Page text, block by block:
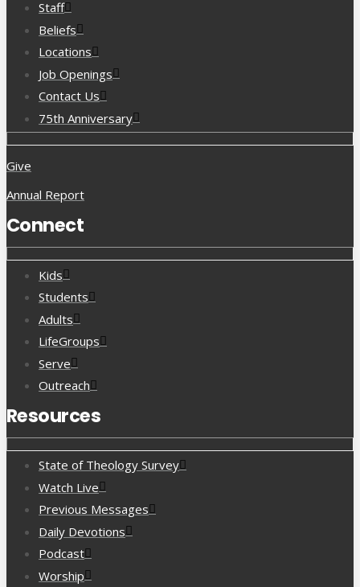
Staff
Beliefs
Locations
Job Openings
Contact Us
75th Anniversary
Give
Annual Report
Connect
Kids
Students
Adults
LifeGroups
Serve
Outreach
Resources
State of Theology Survey
Watch Live
Previous Messages
Daily Devotions
Podcast
Worship